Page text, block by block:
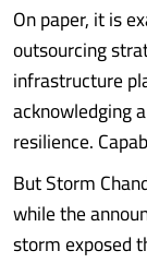
On paper, it is
outsourcing
infrastructure
acknowledging
resilience.
But Storm
while the
storm exposed